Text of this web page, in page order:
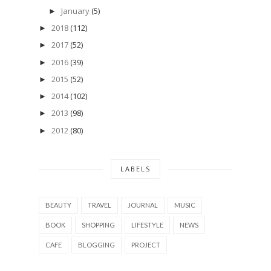
► January (5)
► 2018 (112)
► 2017 (52)
► 2016 (39)
► 2015 (52)
► 2014 (102)
► 2013 (98)
► 2012 (80)
LABELS
BEAUTY TRAVEL JOURNAL MUSIC
BOOK SHOPPING LIFESTYLE NEWS
CAFE BLOGGING PROJECT